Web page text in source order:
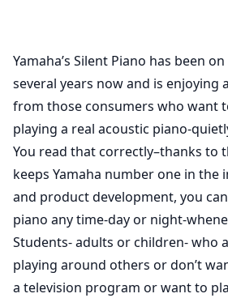
Yamaha’s Silent Piano has been
several years now and is enjoying
from those consumers who want
playing a real acoustic piano-
You read that correctly–thanks to
keeps Yamaha number one in the
and product development, you
piano any time-day or night-
Students- adults or children- who
playing around others or don’t
a television program or want to